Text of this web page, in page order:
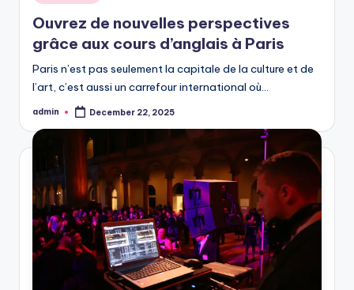
in
Ouvrez de nouvelles perspectives
grâce aux cours d’anglais à Paris
Paris n’est pas seulement la capitale de la culture et de
l’art, c’est aussi un carrefour international où…
Posted
admin December 22, 2025